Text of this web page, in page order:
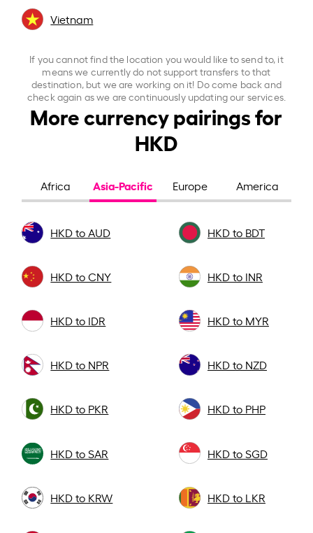
Vietnam
If you cannot find the location you would like to send to, it
means we currently do not support transfers to that
destination, but we are working on it! Do come back and
check again as we are continuously updating our services.
More currency pairings for
HKD
Africa Asia-Pacific Europe America
HKD to AUD HKD to BDT
HKD to CNY HKD to INR
HKD to IDR HKD to MYR
HKD to NPR HKD to NZD
HKD to PKR HKD to PHP
HKD to SAR HKD to SGD
HKD to KRW HKD to LKR